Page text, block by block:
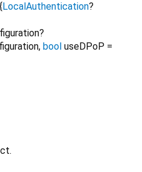
LocalAuthentication?
, bool useDPoP =